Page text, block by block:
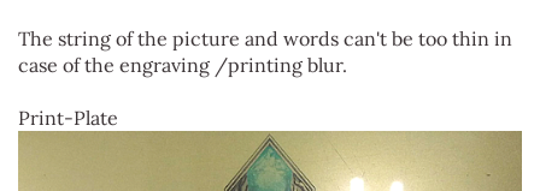
The string of the picture and words can't be too thin in
case of the engraving /printing blur.
Print-Plate